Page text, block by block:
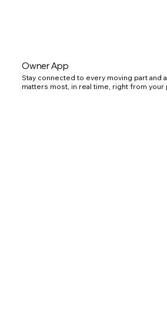
Owner App
Stay connected to every moving part and
matters most, in real time, right from your